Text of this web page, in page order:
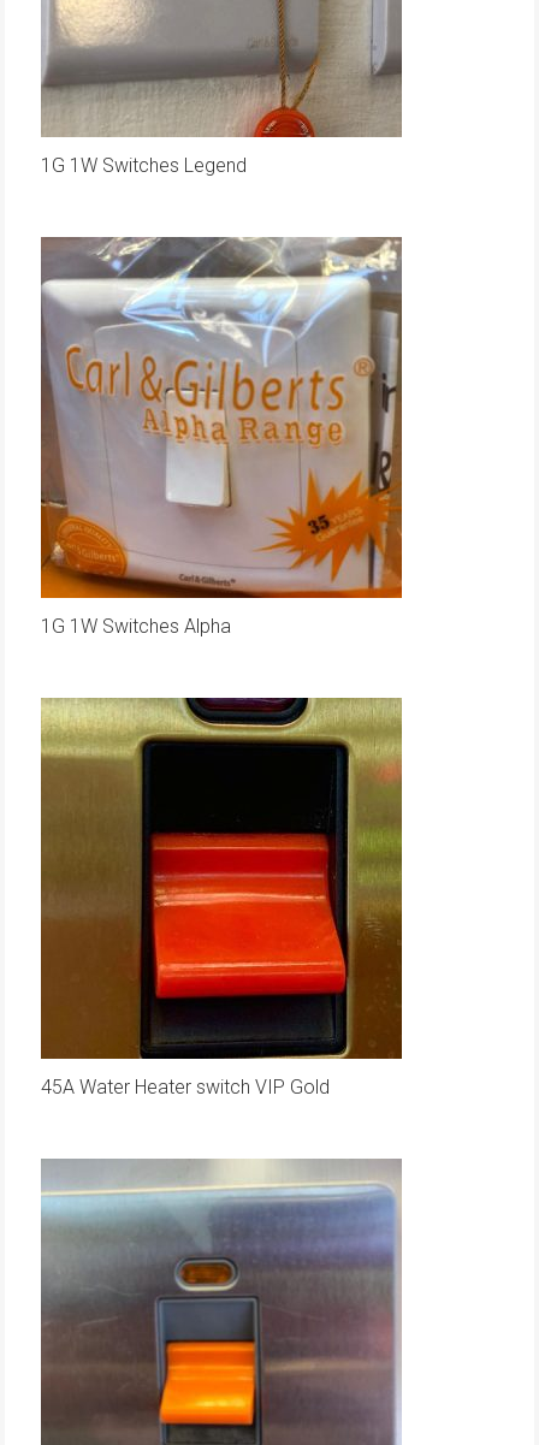
1G 1W Switches Legend
1G 1W Switches Alpha
45A Water Heater switch VIP Gold